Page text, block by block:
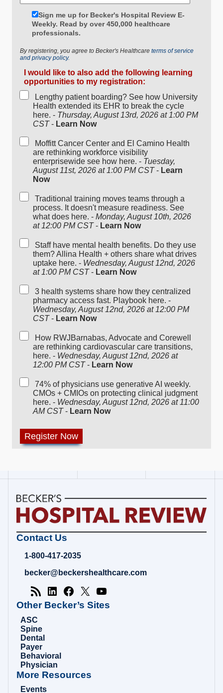
Sign me up for Becker's Hospital Review E-
Weekly. Read by over 450,000 healthcare
professionals.
By registering, you agree to Becker's Healthcare terms of service
and privacy policy.
I would like to also add the following learning
opportunities to my registration:
Lengthy patient boarding? See how University
Health extended its EHR to break the cycle
here. - Thursday, August 13rd, 2026 at 1:00 PM
CST- Learn Now
Moffitt Cancer Center and El Camino Health
are rethinking workforce visibility
enterprisewide see how here. - Tuesday,
August 11st, 2026 at 1:00 PM CST- Learn
Now
Traditional training moves teams through a
process. It doesn't measure readiness. See
what does here. - Monday, August 10th, 2026
at 12:00 PM CST- Learn Now
Staff have mental health benefits. Do they use
them? Allina Health + others share what drives
uptake here. - Wednesday, August 12nd, 2026
at 1:00 PM CST- Learn Now
3 health systems share how they centralized
pharmacy access fast. Playbook here. -
Wednesday, August 12nd, 2026 at 12:00 PM
CST- Learn Now
How RWJBarnabas, Advocate and Corewell
are rethinking cardiovascular care transitions,
here. - Wednesday, August 12nd, 2026 at
12:00 PM CST- Learn Now
74% of physicians use generative AI weekly.
CMOs + CMIOs on protecting clinical judgment
here. - Wednesday, August 12nd, 2026 at 11:00
AM CST- Learn Now
Becker's
Review
Healthcare
Analysis
Contact Us
1-800-417-2035
becker@beckershealthcare.com
Other Becker’s Sites
ASC
Spine
Dental
Payer
Behavioral
Physician
More Resources
Events